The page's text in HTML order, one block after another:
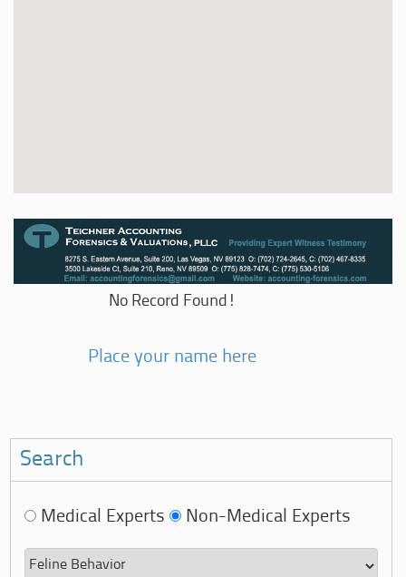
No Record Found!
Place your name here
Search
Medical Experts Non-Medical Experts